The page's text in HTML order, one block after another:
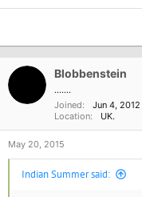
Blobbenstein
.......
Joined
Jun 4, 2012
Location
UK.
May 20, 2015
Indian Summer said: